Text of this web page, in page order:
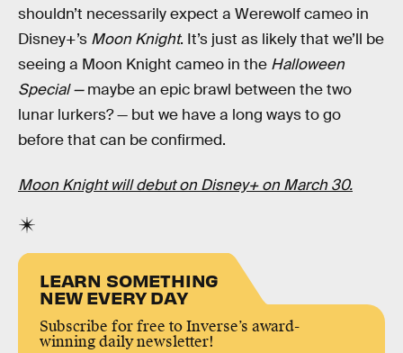
shouldn’t necessarily expect a Werewolf cameo in
Disney+’s Moon Knight. It’s just as likely that we’ll be
seeing a Moon Knight cameo in the Halloween
Special —maybe an epic brawl between the two
lunar lurkers? — but we have a long ways to go
before that can be confirmed.
Moon Knight will debut on Disney+ on March 30.
LEARN SOMETHING
NEW EVERY DAY
Subscribe for free to Inverse’s award-
winning daily newsletter!